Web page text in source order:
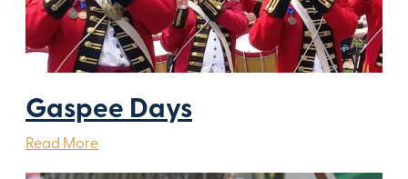
Gaspee Days
Read More